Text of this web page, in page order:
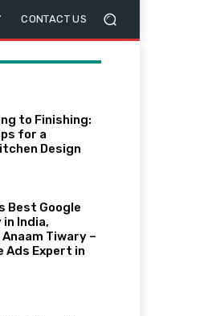
CONTACT US
to Finishing:
for a
Design
Best Google
India,
Tiwary –
Ads Expert in